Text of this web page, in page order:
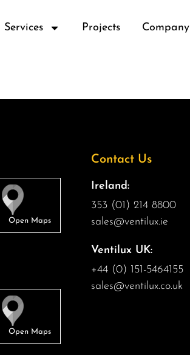
Services Projects Company
Contact Us
Ireland:
353 (01) 214 8800
sales@ventilux.ie
Ventilux UK:
+44 (0) 151-5464155
sales@ventilux.co.uk